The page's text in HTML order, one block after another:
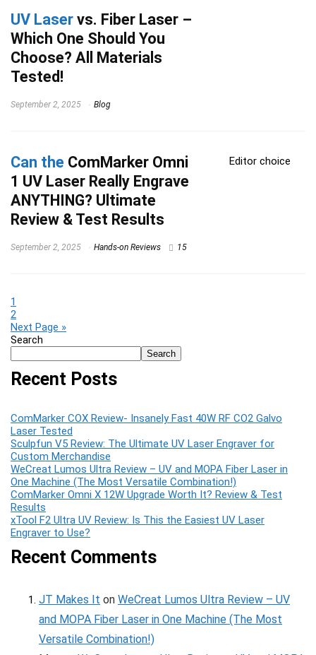
UV Laser vs. Fiber Laser –
Which One Should You
Choose? All Materials
Tested!
September 2, 2025 Blog
Can the ComMarker Omni
1 UV Laser Really Engrave
ANYTHING? Ultimate
Review & Test Results
September 2, 2025 Hands-on Reviews 15
Editor choice
1
2
Next Page »
Search
Search
Recent Posts
ComMarker COX Review- Insanely Fast 40W RF CO2 Galvo
Laser Tested
Sculpfun V5 Review: The Ultimate UV Laser Engraver for
Custom Merchandise
WeCreat Lumos Ultra Review – UV and MOPA Fiber Laser in
One Machine (The Most Versatile Combination!)
ComMarker Omni X 12W Upgrade Worth It? Review & Test
Results
xTool F2 Ultra UV Review: Is This the Easiest UV Laser
Engraver to Use?
Recent Comments
JT Makes It on WeCreat Lumos Ultra Review – UV
and MOPA Fiber Laser in One Machine (The Most
Versatile Combination!)